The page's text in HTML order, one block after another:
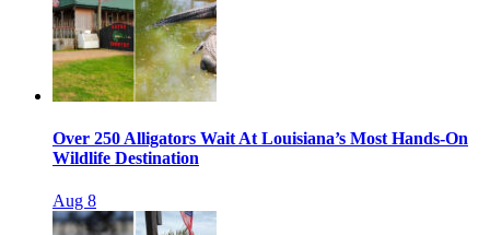
Over 250 Alligators Wait At Louisiana’s Most Hands-On
Wildlife Destination
Aug 8